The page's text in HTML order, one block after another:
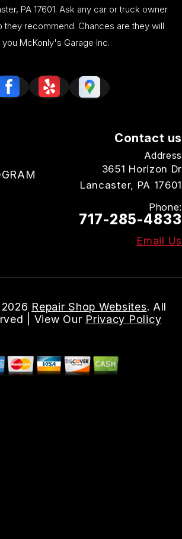
PA 17601. Ask any car or truck owner
they recommend. Chances are they will
you McKonly's Garage Inc.
Contact us
Address
3651 Horizon Dr
Lancaster, PA 17601
Phone:
717-285-4833
Email Us
2026 Repair Shop Websites. All
| View Our Privacy Policy